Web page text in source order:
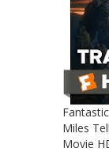
Miles
Movie